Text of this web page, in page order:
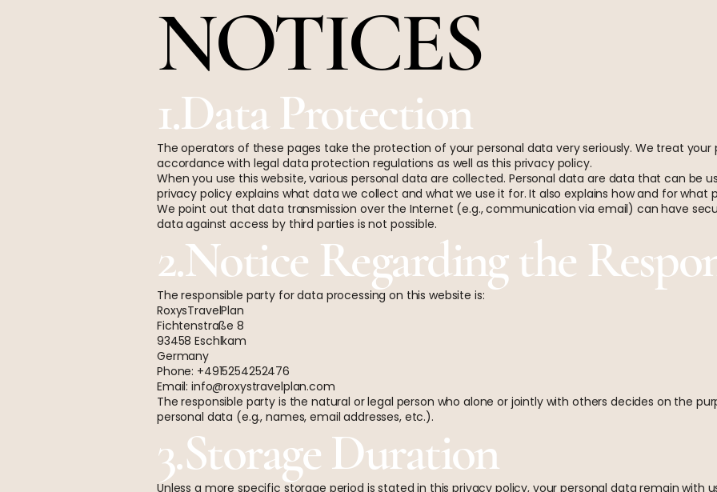
NOTICES
1.Data Protection
The operators of these pages take the protection of your personal data very seriously. We treat
accordance with legal data protection regulations as well as this privacy policy.
When you use this website, various personal data are collected. Personal data are data that can be
privacy policy explains what data we collect and what we use it for. It also explains how and for what
We point out that data transmission over the Internet (e.g., communication via email) can have
data against access by third parties is not possible.
2.Notice Regarding the
The responsible party for data processing on this website is:
RoxysTravelPlan
Fichtenstraße 8
93458 Eschlkam
Germany
Phone: +4915254252476
Email:info@roxystravelplan.com
The responsible party is the natural or legal person who alone or jointly with others decides on the
personal data (e.g., names, email addresses, etc.).
3.Storage Duration
Unless a more specific storage period is stated in this privacy policy, your personal data remain with